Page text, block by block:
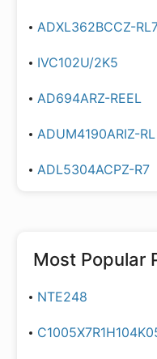
ADXL362BCCZ-
IVC102U/2K5
AD694ARZ-REEL
ADUM4190ARIZ-RL
ADL5304ACPZ-R7
Most Popular
NTE248